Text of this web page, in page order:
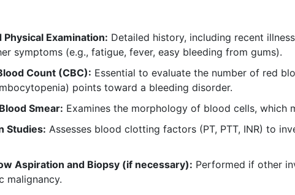
Physical Examination: Detailed history, including recent
symptoms (e.g., fatigue, fever, easy bleeding from gums).
Count (CBC): Essential to evaluate the number of red
points toward a bleeding disorder.
Smear: Examines the morphology of blood cells, which
Studies: Assesses blood clotting factors (PT, PTT, INR) to
Aspiration and Biopsy (if necessary): Performed if other
malignancy.